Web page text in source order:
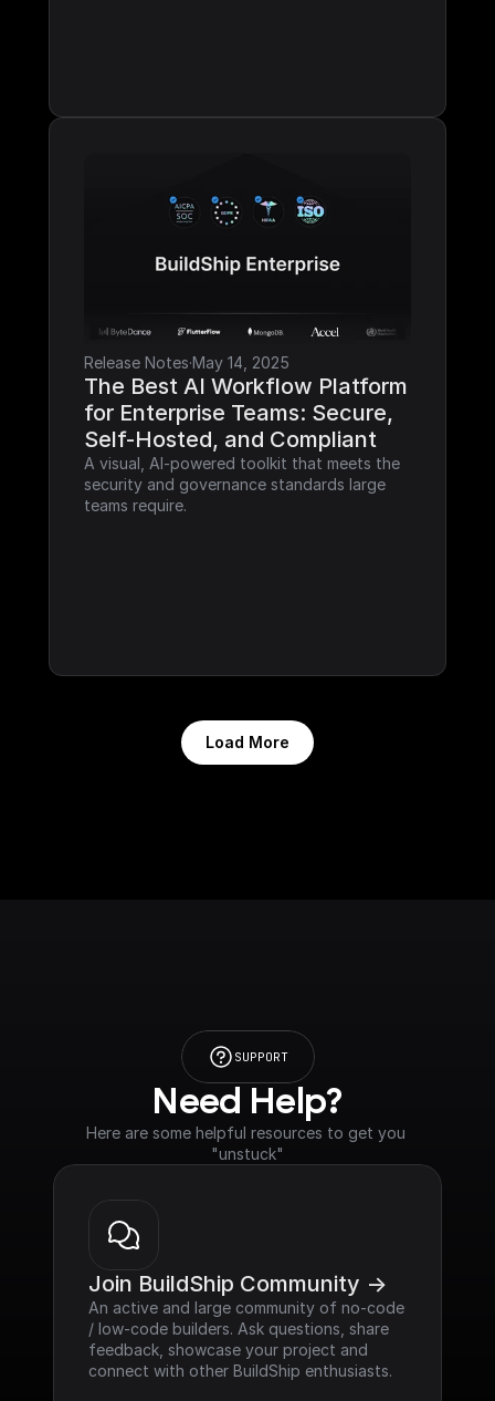
Release Notes·May 14, 2025
The Best AI Workflow Platform
for Enterprise Teams: Secure,
Self-Hosted, and Compliant
A visual, AI-powered toolkit that meets the
security and governance standards large
teams require.
Load More
SUPPORT
Need Help?
Here are some helpful resources to get you
"unstuck"
Join BuildShip Community ->
An active and large community of no-code
/ low-code builders. Ask questions, share
feedback, showcase your project and
connect with other BuildShip enthusiasts.